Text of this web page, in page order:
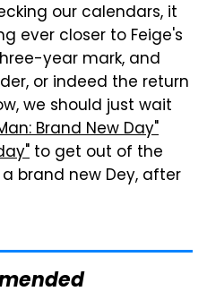
our calendars, it
ever closer to Feige's
year mark, and
or indeed the return
we should just wait
Brand New Day"
to get out of the
brand new Dey, after